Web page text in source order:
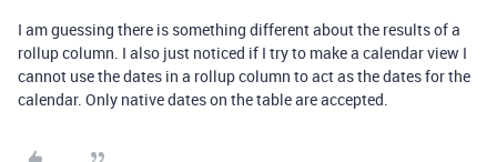
I am guessing there is something different about the results of a
rollup column. I also just noticed if I try to make a calendar view I
cannot use the dates in a rollup column to act as the dates for the
calendar. Only native dates on the table are accepted.